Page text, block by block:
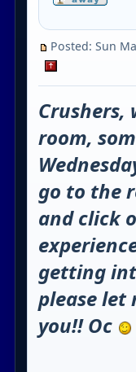
Posted: Sun
Crushers,
room,
go to the
and click
getting
please let
you!! Oc